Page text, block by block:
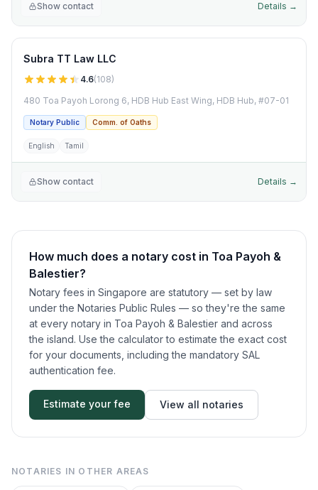
Show contact Details →
Subra TT Law LLC
4.6(108)
480 Toa Payoh Lorong 6, HDB Hub East Wing, HDB Hub, #07-01
Notary Public Comm. of Oaths
English Tamil
Show contact Details →
How much does a notary cost in Toa Payoh &
Balestier?
Notary fees in Singapore are statutory — set by law
under the Notaries Public Rules — so they're the same
at every notary in Toa Payoh & Balestier and across
the island. Use the calculator to estimate the exact cost
for your documents, including the mandatory SAL
authentication fee.
Estimate your fee View all notaries
NOTARIES IN OTHER AREAS